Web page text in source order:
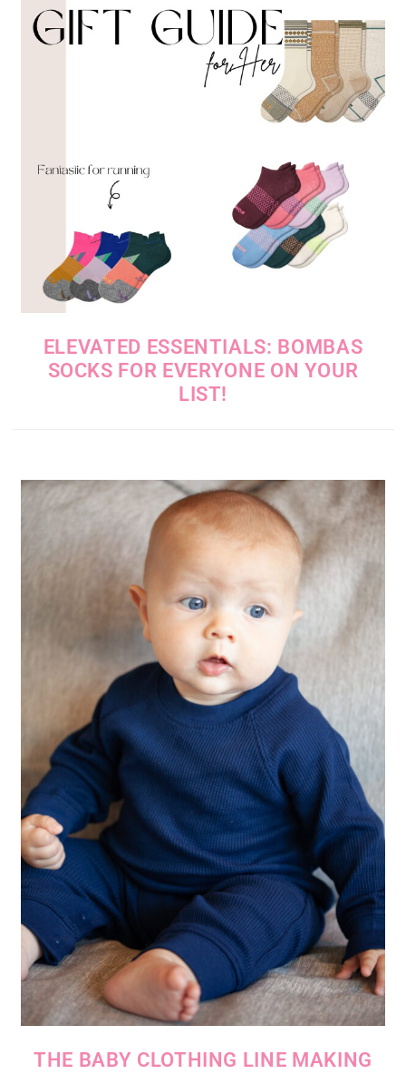
ELEVATED ESSENTIALS: BOMBAS
SOCKS FOR EVERYONE ON YOUR
LIST!
THE BABY CLOTHING LINE MAKING